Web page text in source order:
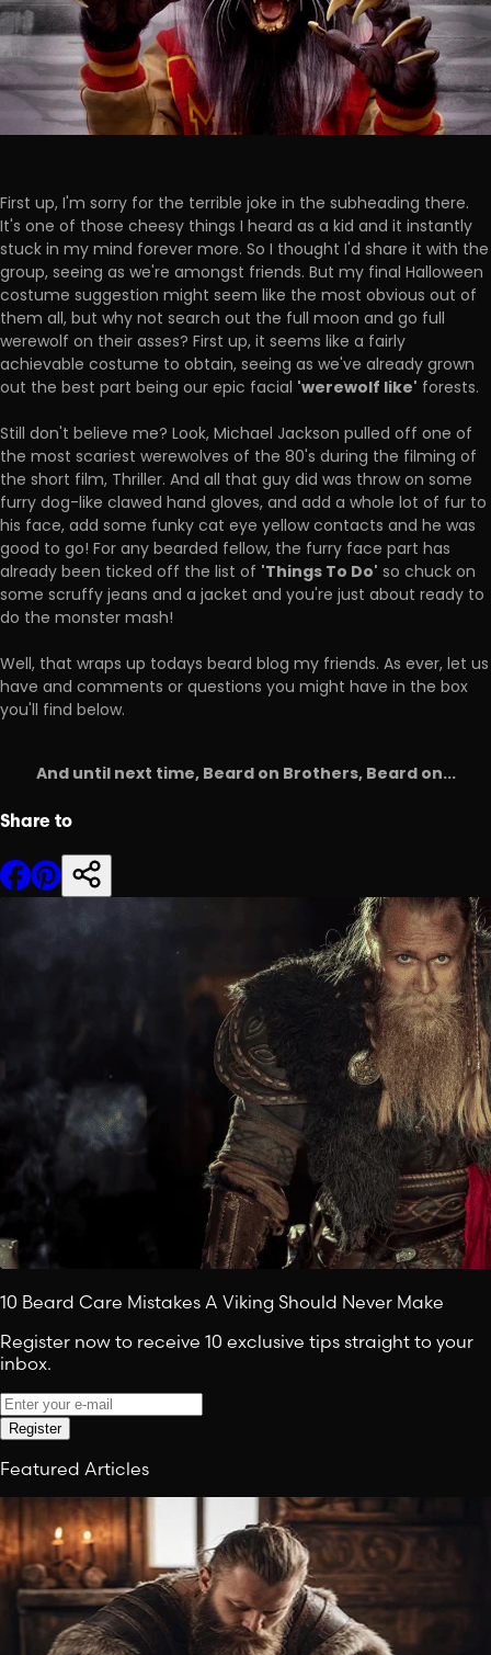
First up, I'm sorry for the terrible joke in the subheading there.
It's one of those cheesy things I heard as a kid and it instantly
stuck in my mind forever more. So I thought I'd share it with the
group, seeing as we're amongst friends. But my final Halloween
costume suggestion might seem like the most obvious out of
them all, but why not search out the full moon and go full
werewolf on their asses? First up, it seems like a fairly
achievable costume to obtain, seeing as we've already grown
out the best part being our epic facial 'werewolf like' forests.
Still don't believe me? Look, Michael Jackson pulled off one of
the most scariest werewolves of the 80's during the filming of
the short film, Thriller. And all that guy did was throw on some
furry dog-like clawed hand gloves, and add a whole lot of fur to
his face, add some funky cat eye yellow contacts and he was
good to go! For any bearded fellow, the furry face part has
already been ticked off the list of 'Things To Do' so chuck on
some scruffy jeans and a jacket and you're just about ready to
do the monster mash!
Well, that wraps up todays beard blog my friends. As ever, let us
have and comments or questions you might have in the box
you'll find below.
And until next time, Beard on Brothers, Beard on...
Share to
10 Beard Care Mistakes A Viking Should Never Make
Register now to receive 10 exclusive tips straight to your
inbox.
Register
Featured Articles